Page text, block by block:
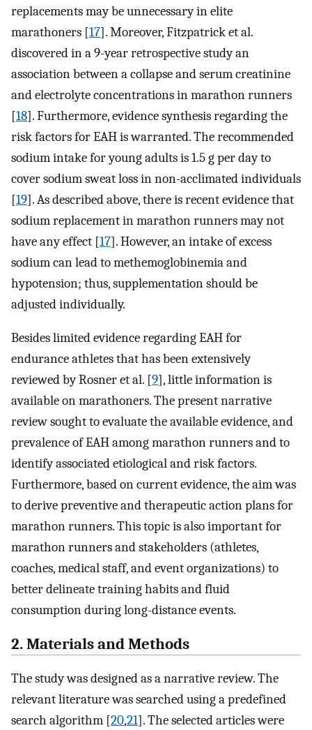
replacements may be unnecessary in elite
marathoners [17]. Moreover, Fitzpatrick et al.
discovered in a 9-year retrospective study an
association between a collapse and serum creatinine
and electrolyte concentrations in marathon runners
[18]. Furthermore, evidence synthesis regarding the
risk factors for EAH is warranted. The recommended
sodium intake for young adults is 1.5 g per day to
cover sodium sweat loss in non-acclimated individuals
[19]. As described above, there is recent evidence that
sodium replacement in marathon runners may not
have any effect [17]. However, an intake of excess
sodium can lead to methemoglobinemia and
hypotension; thus, supplementation should be
adjusted individually.
Besides limited evidence regarding EAH for
endurance athletes that has been extensively
reviewed by Rosner et al. [9], little information is
available on marathoners. The present narrative
review sought to evaluate the available evidence, and
prevalence of EAH among marathon runners and to
identify associated etiological and risk factors.
Furthermore, based on current evidence, the aim was
to derive preventive and therapeutic action plans for
marathon runners. This topic is also important for
marathon runners and stakeholders (athletes,
coaches, medical staff, and event organizations) to
better delineate training habits and fluid
consumption during long-distance events.
2. Materials and Methods
The study was designed as a narrative review. The
relevant literature was searched using a predefined
search algorithm [20,21]. The selected articles were